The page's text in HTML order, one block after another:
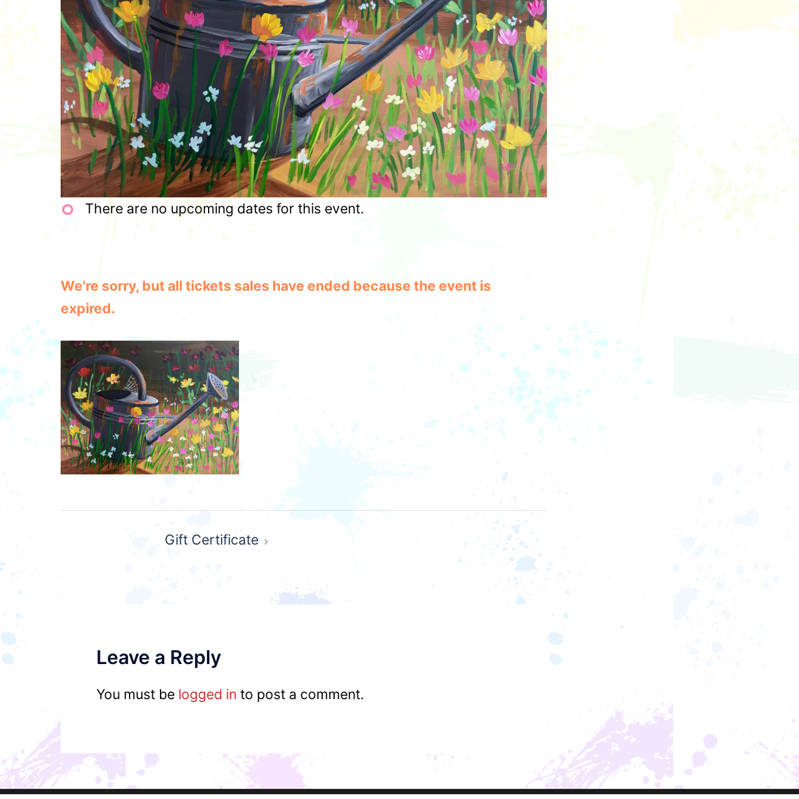
There are no upcoming dates for this event.
We're sorry, but all tickets sales have ended because the event is
expired.
navigationGift Certificate
Leave a Reply
You must be logged in to post a comment.